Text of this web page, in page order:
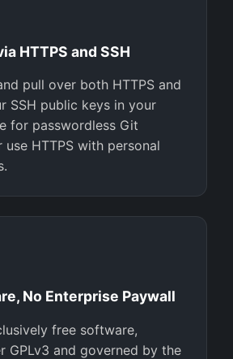
HTTPS and SSH
pull over both HTTPS and
SSH public keys in your
for passwordless Git
HTTPS with personal
No Enterprise Paywall
free software,
GPLv3 and governed by the